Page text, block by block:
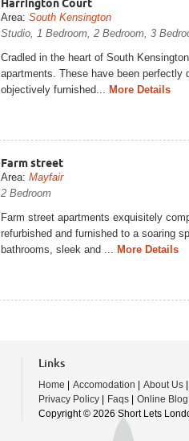
Harrington Court
Area: South Kensington
Studio, 1 Bedroom, 2 Bedroom, 3
Cradled in the heart of South
apartments. These have been perfectly
objectively furnished... More Details
Farm street
Area: Mayfair
2 Bedroom
Farm street apartments exquisitely
refurbished and furnished to a soaring
bathrooms, sleek and ... More Details
Links
Home Accomodation About Us
Privacy Policy
Faqs Online Blog
Copyright © 2026 Short Lets